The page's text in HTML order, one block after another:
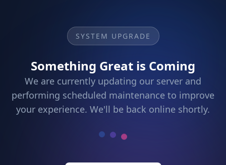
SYSTEM UPGRADE
Something Great is Coming
We are currently updating our server and
performing scheduled maintenance to improve
your experience. We'll be back online shortly.